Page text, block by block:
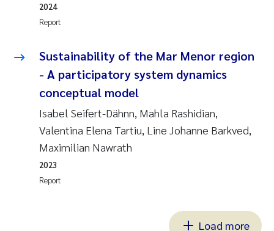
Report
2024
Sustainability of the Mar Menor region
- A participatory system dynamics
conceptual model
Isabel Seifert-Dähnn, Mahla Rashidian,
Valentina Elena Tartiu, Line Johanne Barkved,
Maximilian Nawrath
Report
2023
Load more